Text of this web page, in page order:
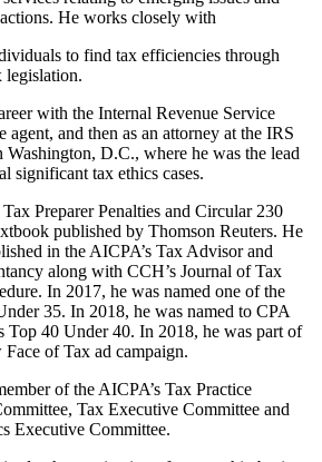
He works closely with
to find tax efficiencies through
legislation.
with the Internal Revenue Service
agent, and then as an attorney at the IRS
D.C., where he was the lead
significant tax ethics cases.
Preparer Penalties and Circular 230
published by Thomson Reuters. He
in the AICPA’s Tax Advisor and
along with CCH’s Journal of Tax
In 2017, he was named one of the
35. In 2018, he was named to CPA
Top 40 Under 40. In 2018, he was part of
Face of Tax ad campaign.
of the AICPA’s Tax Practice
Tax Executive Committee and
Executive Committee.